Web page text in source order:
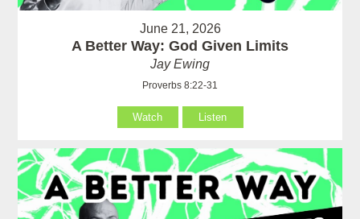
June 21, 2026
A Better Way: God Given Limits
Jay Ewing
Proverbs 8:22-31
Watch Listen